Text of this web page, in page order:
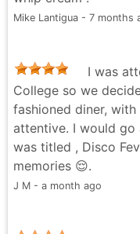
Mike Lantigua - 7 months
I was
College so we
fashioned diner,
attentive. I would go
was titled , Disco
memories 😌.
J M - a month ago